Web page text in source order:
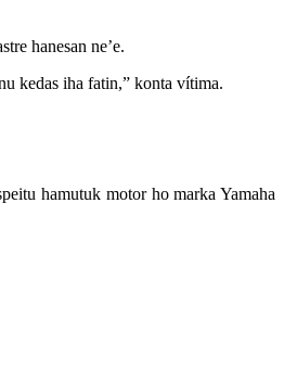
hanesan ne’e.
kedas iha fatin,” konta vítima.
hamutuk motor ho marka Yamaha